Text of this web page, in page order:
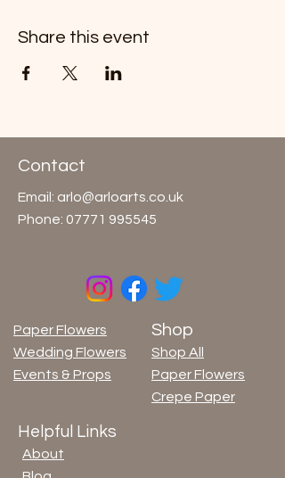
Share this event
Contact
Email: arlo@arloarts.co.uk
Phone: 07771 995545
Shop All
Paper Flowers
Crepe Paper
Paper Flowers
Wedding Flowers
Events & Props
Helpful Links
About
Shop